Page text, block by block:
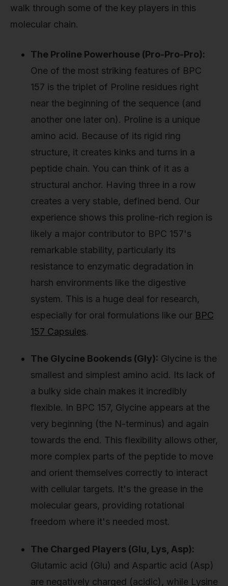
walk through some of the key players in this
molecular chain.
The Proline Powerhouse (Pro-Pro-Pro):
One of the most striking features of BPC
157 is the triplet of Proline residues right
near the beginning of the sequence (and
another one later on). Proline is a unique
amino acid. Because of its rigid ring
structure, it creates kinks and turns in a
peptide chain. You can think of it as a
structural anchor. Having three in a row
creates a very stable, defined bend. Our
experience shows this proline-rich region is
likely a major contributor to BPC 157's
remarkable stability, particularly its
resistance to enzymatic degradation in
harsh environments like the digestive
system. This is a huge deal for research,
especially for oral formulations like our BPC
157 Capsules.
The Glycine Bookends (Gly): Glycine is the
smallest and simplest amino acid. Its lack of
a bulky side chain makes it incredibly
flexible. In BPC 157, Glycine appears at the
very beginning (the N-terminus) and again
towards the end. This flexibility allows other,
more complex parts of the peptide to move
and orient themselves correctly to interact
with cellular targets. It's the grease in the
molecular gears, providing rotational
freedom where it's needed most.
The Charged Players (Glu, Lys, Asp):
Glutamic acid (Glu) and Aspartic acid (Asp)
are negatively charged (acidic), while Lysine